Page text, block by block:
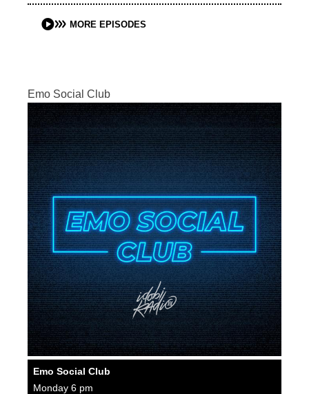
MORE EPISODES
Emo Social Club
Emo Social Club
Monday 6 pm